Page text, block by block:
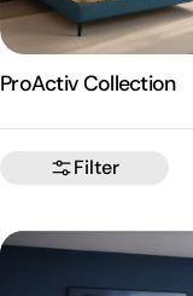
ProActiv Collection
Filter